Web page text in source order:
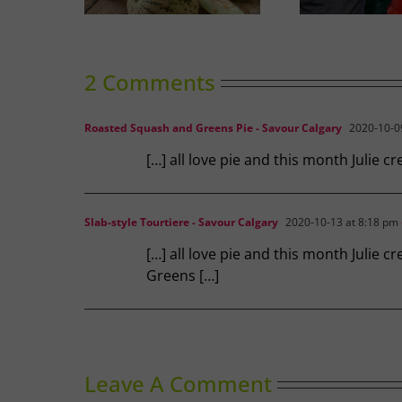
2 Comments
Roasted Squash and Greens Pie - Savour Calgary 2020-10-
[…] all love pie and this month Julie
Slab-style Tourtiere - Savour Calgary 2020-10-13 at 8:18 pm
[…] all love pie and this month Julie
Greens […]
Leave A Comment